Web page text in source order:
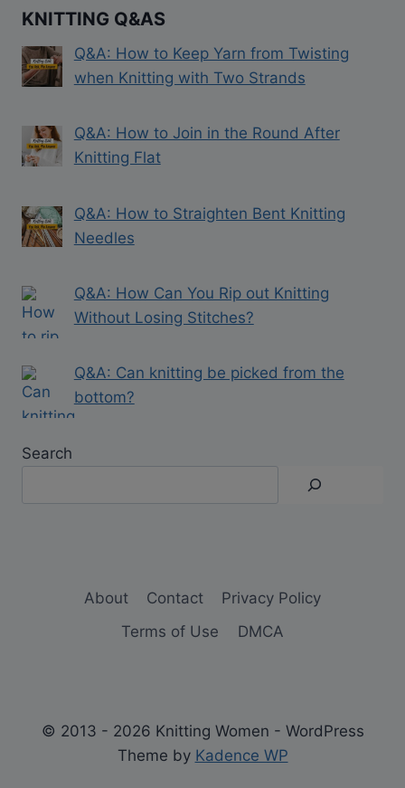
KNITTING Q&AS
Q&A: How to Keep Yarn from Twisting
when Knitting with Two Strands
Q&A: How to Join in the Round After
Knitting Flat
Q&A: How to Straighten Bent Knitting
Needles
Q&A: How Can You Rip out Knitting
Without Losing Stitches?
Q&A: Can knitting be picked from the
bottom?
Search
About Contact
Privacy Policy
Terms of Use
DMCA
© 2013 - 2026 Knitting Women - WordPress
Theme by Kadence WP